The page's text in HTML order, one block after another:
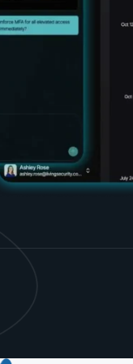
share HRM best practices